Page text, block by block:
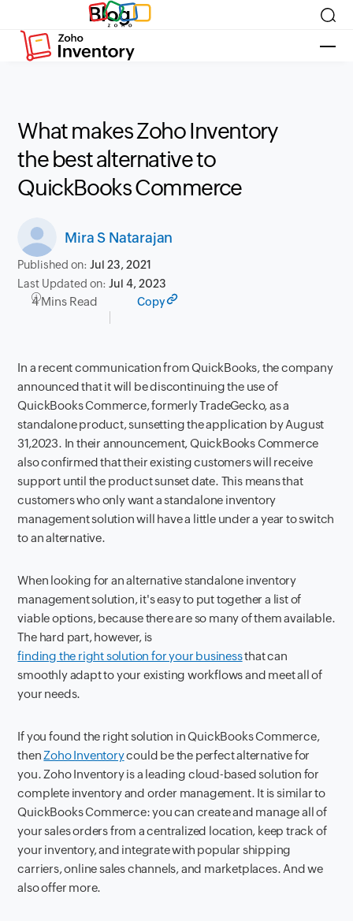
Blog
What makes Zoho Inventory
the best alternative to
QuickBooks Commerce
Mira S Natarajan
Published on:Jul 23, 2021
Last Updated on:Jul 4, 2023
4 Mins Read Copy
In a recent communication from QuickBooks, the company
announced that it will be discontinuing the use of
QuickBooks Commerce, formerly TradeGecko, as a
standalone product, sunsetting the application by August
31,2023. In their announcement, QuickBooks Commerce
also confirmed that their existing customers will receive
support until the product sunset date. This means that
customers who only want a standalone inventory
management solution will have a little under a year to switch
to an alternative.
When looking for an alternative standalone inventory
management solution, it's easy to put together a list of
viable options, because there are so many of them available.
The hard part, however, is
finding the right solution for your businessthat can
smoothly adapt to your existing workflows and meet all of
your needs.
If you found the right solution in QuickBooks Commerce,
then Zoho Inventorycould be the perfect alternative for
you. Zoho Inventory is a leading cloud-based solution for
complete inventory and order management. It is similar to
QuickBooks Commerce: you can create and manage all of
your sales orders from a centralized location, keep track of
your inventory, and integrate with popular shipping
carriers, online sales channels, and marketplaces. And we
also offer more.